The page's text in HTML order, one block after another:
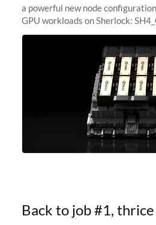
a powerful new node
GPU workloads on Sherlock:
8x NVIDIA H200 Tensor Core
configuration delivers cutting-
Back to job #1, thrice